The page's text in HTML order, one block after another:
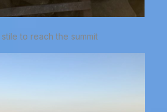
to reach the summit